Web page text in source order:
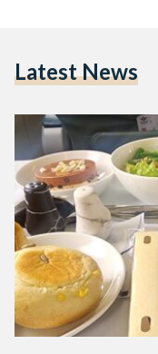
Latest News